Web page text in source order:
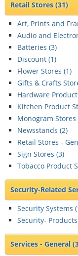
Retail Stores(31)
Art, Prints and
Audio and
Batteries (3)
Discount (1)
Flower Stores (1)
Gifts & Crafts
Hardware
Kitchen Product
Monogram Stores
Newsstands (2)
Retail Stores -
Sign Stores (3)
Tobacco Product
Security-Related
Security Systems (
Security-
Services - General